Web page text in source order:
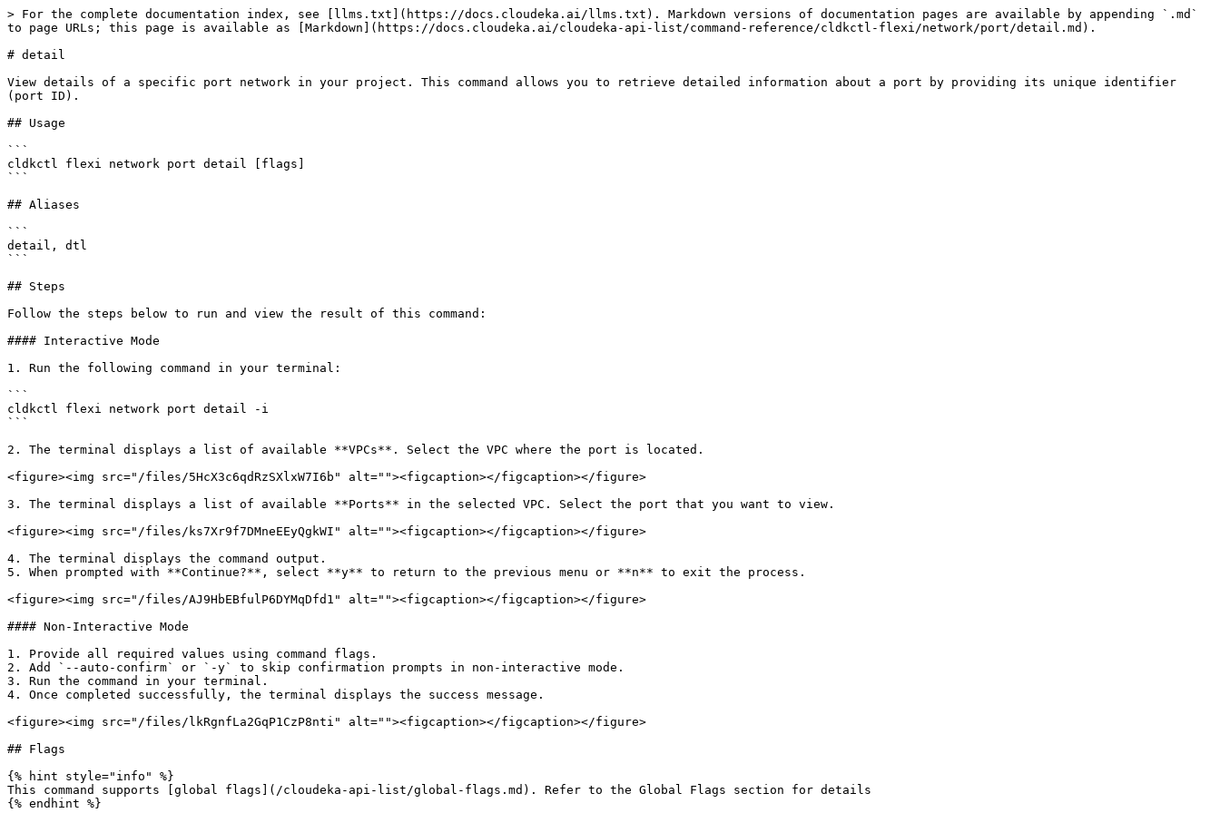
> For the complete documentation index, see [llms.txt](https://docs.cloudeka.ai/llms.txt). Markdown versions of documentation pages are available by appending `.md`
to page URLs; this page is available as [Markdown](https://docs.cloudeka.ai/cloudeka-api-list/command-reference/cldkctl-flexi/network/port/detail.md).
# detail
View details of a specific port network in your project. This command allows you to retrieve detailed information about a port by providing its unique identifier
(port ID).
## Usage
```
cldkctl flexi network port detail [flags]
```
## Aliases
```
detail, dtl
```
## Steps
Follow the steps below to run and view the result of this command:
#### Interactive Mode
1. Run the following command in your terminal:
```
cldkctl flexi network port detail -i
```
2. The terminal displays a list of available **VPCs**. Select the VPC where the port is located.
<figure><img src="/files/5HcX3c6qdRzSXlxW7I6b" alt=""><figcaption></figcaption></figure>
3. The terminal displays a list of available **Ports** in the selected VPC. Select the port that you want to view.
<figure><img src="/files/ks7Xr9f7DMneEEyQgkWI" alt=""><figcaption></figcaption></figure>
4. The terminal displays the command output.
5. When prompted with **Continue?**, select **y** to return to the previous menu or **n** to exit the process.
<figure><img src="/files/AJ9HbEBfulP6DYMqDfd1" alt=""><figcaption></figcaption></figure>
#### Non-Interactive Mode
1. Provide all required values using command flags.
2. Add `--auto-confirm` or `-y` to skip confirmation prompts in non-interactive mode.
3. Run the command in your terminal.
4. Once completed successfully, the terminal displays the success message.
<figure><img src="/files/lkRgnfLa2GqP1CzP8nti" alt=""><figcaption></figcaption></figure>
## Flags
{% hint style="info" %}
This command supports [global flags](/cloudeka-api-list/global-flags.md). Refer to the Global Flags section for details
{% endhint %}